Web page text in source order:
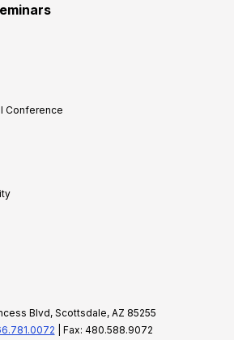
Conference
Blvd, Scottsdale, AZ 85255
| Fax: 480.588.9072